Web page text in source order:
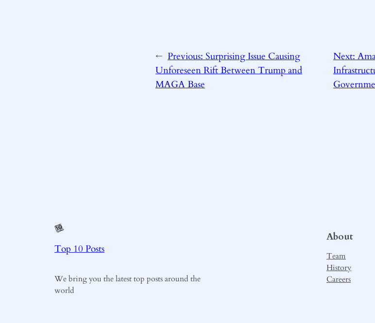
← Previous: Surprising Issue Causing
Unforeseen Rift Between Trump and
MAGA Base
Next:
Top 10 Posts
We bring you the latest top posts around the
world
About
Team
History
Careers